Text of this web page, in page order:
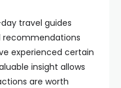
travel guides
recommendations
experienced certain
insight allows
are worth